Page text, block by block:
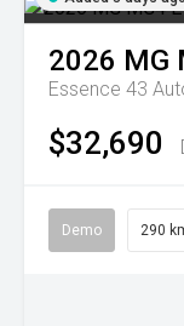
2026 MG
Essence 43
$32,690
Demo 290